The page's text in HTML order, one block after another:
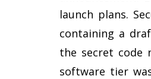
launch plans.
containing a
the secret code
software tier